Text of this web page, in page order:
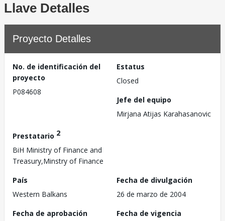
Llave Detalles
Proyecto Detalles
No. de identificación del
proyecto
P084608
Estatus
Closed
Jefe del equipo
Mirjana Atijas Karahasanovic
Prestatario 2
BiH Ministry of Finance and
Treasury,Minstry of Finance
País
Western Balkans
Fecha de divulgación
26 de marzo de 2004
Fecha de aprobación
Fecha de vigencia